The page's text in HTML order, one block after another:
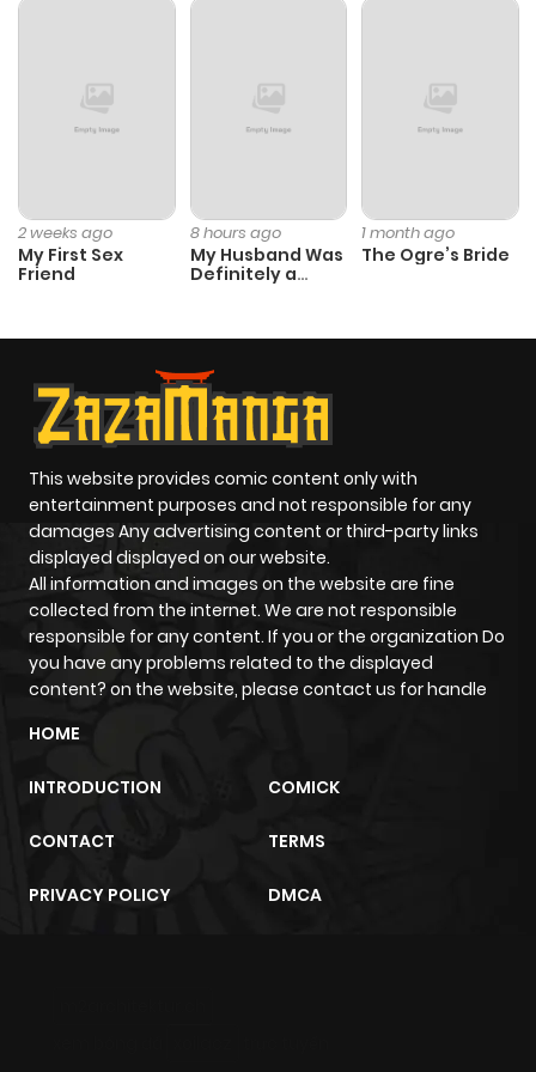
Chapter 0 664
6 months
2 weeks ago
My First Sex
Friend
8 hours ago
My Husband Was
Definitely a
1 month ago
The Ogre’s Bride
This website provides comic content only with
entertainment purposes and not responsible for any
damages Any advertising content or third-party links
displayed displayed on our website.
All information and images on the website are fine
collected from the internet. We are not responsible
responsible for any content. If you or the organization Do
you have any problems related to the displayed
content? on the website, please contact us for handle
HOME
INTRODUCTION COMICK
CONTACT TERMS
PRIVACY POLICY DMCA